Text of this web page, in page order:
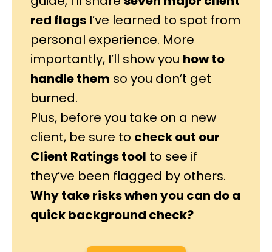
red flags I’ve learned to spot from
personal experience. More
importantly, I’ll show you how to
handle them so you don’t get
burned.
Plus, before you take on a new
client, be sure to check out our
Client Ratings tool to see if
they’ve been flagged by others.
Why take risks when you can do a
quick background check?